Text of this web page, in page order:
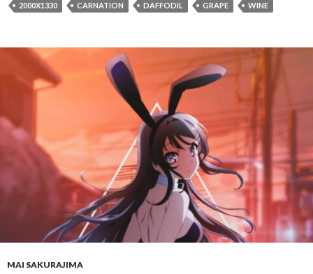
2000X1330 CARNATION DAFFODIL GRAPE WINE
MAI SAKURAJIMA